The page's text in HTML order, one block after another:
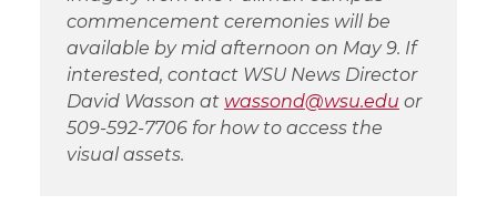
commencement ceremonies will be
available by mid afternoon on May 9. If
interested, contact WSU News Director
David Wasson at wassond@wsu.edu or
509-592-7706 for how to access the
visual assets.